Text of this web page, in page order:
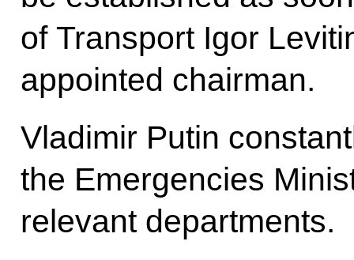
of Transport Igor
appointed chairman.
Vladimir Putin
the Emergencies
relevant departments.